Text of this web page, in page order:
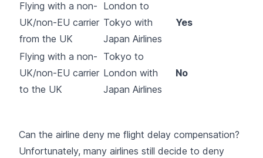
Flying with a non-
UK/non-EU carrier
from the UK
London to
Tokyo with
Japan Airlines
Yes
Flying with a non-
UK/non-EU carrier
to the UK
Tokyo to
London with
Japan Airlines
No
Can the airline deny me flight delay compensation?
Unfortunately, many airlines still decide to deny